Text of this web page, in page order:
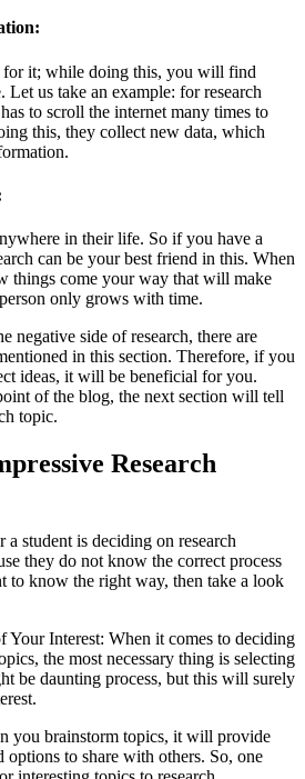
for it; while doing this, you will find
us take an example: for research
to scroll the internet many times to
this, they collect new data, which
in their life. So if you have a
can be your best friend in this. When
things come your way that will make
only grows with time.
negative side of research, there are
in this section. Therefore, if you
ideas, it will be beneficial for you.
of the blog, the next section will tell
topic.
Research
student is deciding on research
they do not know the correct process
to know the right way, then take a look
Your Interest: When it comes to deciding
the most necessary thing is selecting
be daunting process, but this will surely
you brainstorm topics, it will provide
to share with others. So, one